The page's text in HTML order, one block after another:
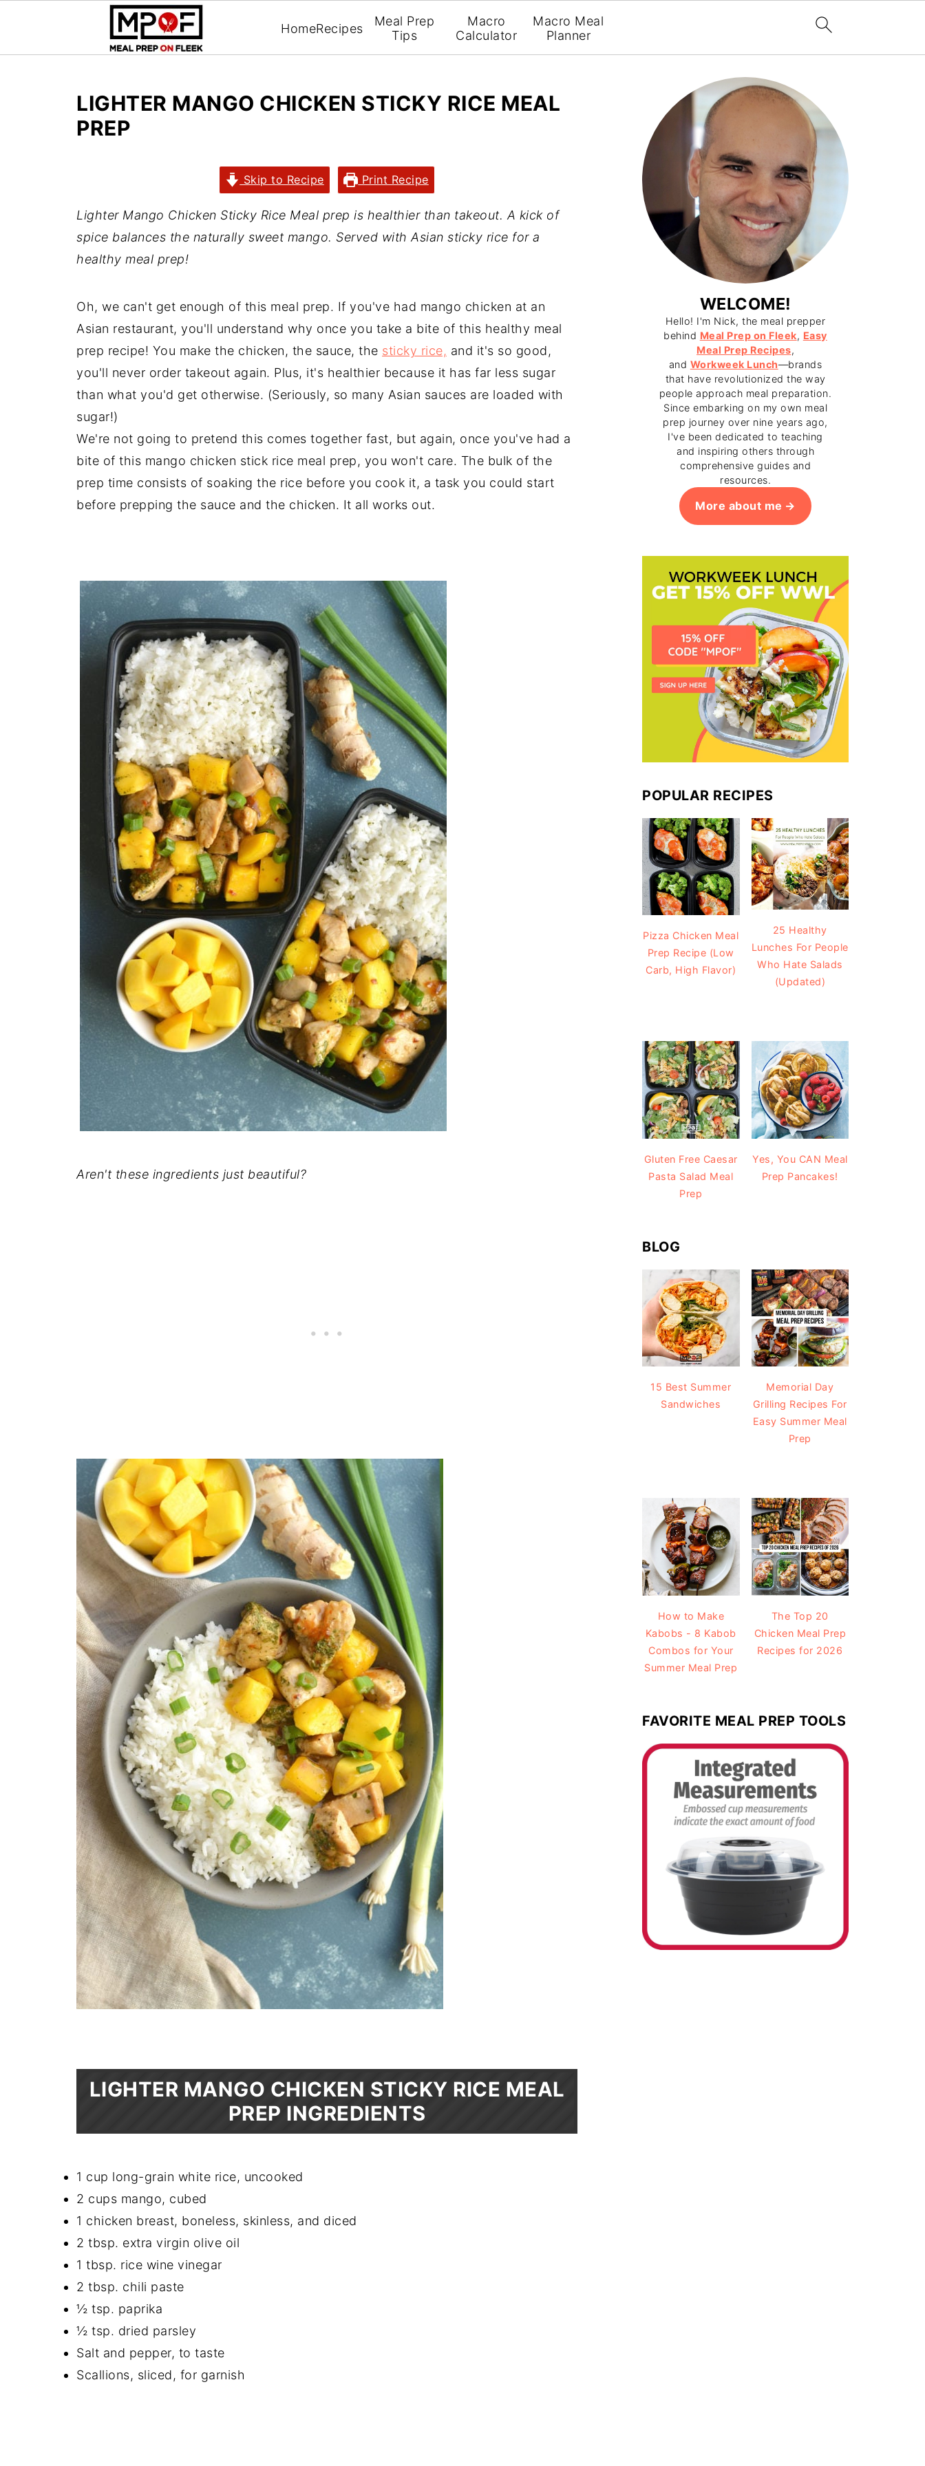
HomeRecipes
Meal Prep
Tips
Macro
Calculator
Macro Meal
Planner
LIGHTER MANGO CHICKEN STICKY RICE MEAL
PREP
Skip to Recipe Print Recipe
Lighter Mango Chicken Sticky Rice Meal prep is healthier than takeout. A kick of
spice balances the naturally sweet mango. Served with Asian sticky rice for a
healthy meal prep!
Oh, we can't get enough of this meal prep. If you've had mango chicken at an
Asian restaurant, you'll understand why once you take a bite of this healthy meal
prep recipe! You make the chicken, the sauce, the sticky rice, and it's so good,
you'll never order takeout again. Plus, it's healthier because it has far less sugar
than what you'd get otherwise. (Seriously, so many Asian sauces are loaded with
sugar!)
We're not going to pretend this comes together fast, but again, once you've had a
bite of this mango chicken stick rice meal prep, you won't care. The bulk of the
prep time consists of soaking the rice before you cook it, a task you could start
before prepping the sauce and the chicken. It all works out.
Aren't these ingredients just beautiful?
LIGHTER MANGO CHICKEN STICKY RICE MEAL
PREP INGREDIENTS
1 cup long-grain white rice, uncooked
2 cups mango, cubed
1 chicken breast, boneless, skinless, and diced
2 tbsp. extra virgin olive oil
1 tbsp. rice wine vinegar
2 tbsp. chili paste
½ tsp. paprika
½ tsp. dried parsley
Salt and pepper, to taste
Scallions, sliced, for garnish
WELCOME!
Hello! I'm Nick, the meal prepper
behind Meal Prep on Fleek, Easy
Meal Prep Recipes,
and Workweek Lunch—brands
that have revolutionized the way
people approach meal preparation.
Since embarking on my own meal
prep journey over nine years ago,
I've been dedicated to teaching
and inspiring others through
comprehensive guides and
resources.
More about me
POPULAR RECIPES
Pizza Chicken Meal
Prep Recipe (Low
Carb, High Flavor)
25 Healthy
Lunches For People
Who Hate Salads
(Updated)
Gluten Free Caesar
Pasta Salad Meal
Prep
Yes, You CAN Meal
Prep Pancakes!
BLOG
15 Best Summer
Sandwiches
Memorial Day
Grilling Recipes For
Easy Summer Meal
Prep
How to Make
Kabobs - 8 Kabob
Combos for Your
Summer Meal Prep
The Top 20
Chicken Meal Prep
Recipes for 2026
FAVORITE MEAL PREP TOOLS